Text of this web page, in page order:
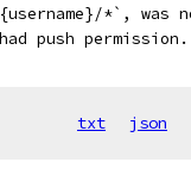
*`,
push permission.
txt json